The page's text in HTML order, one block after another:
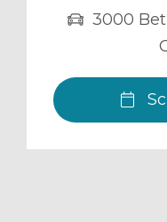
3000